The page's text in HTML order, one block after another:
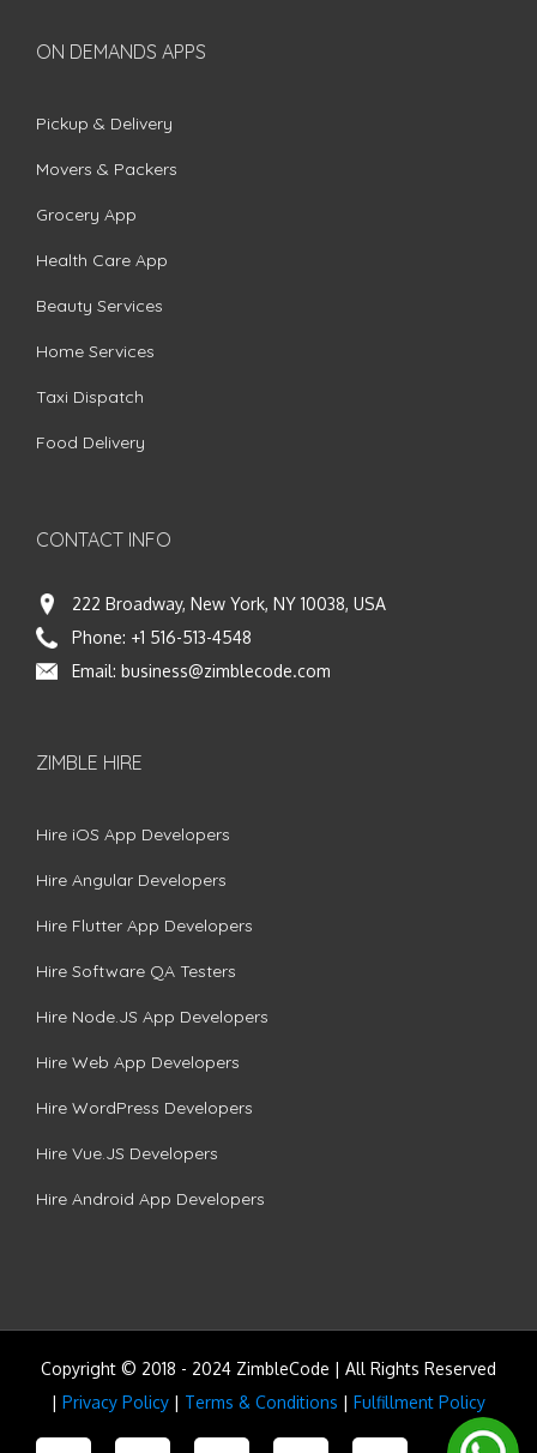
ON DEMANDS APPS
Pickup & Delivery
Movers & Packers
Grocery App
Health Care App
Beauty Services
Home Services
Taxi Dispatch
Food Delivery
CONTACT INFO
222 Broadway, New York, NY 10038, USA
Phone: +1 516-513-4548
Email: business@zimblecode.com
ZIMBLE HIRE
Hire iOS App Developers
Hire Angular Developers
Hire Flutter App Developers
Hire Software QA Testers
Hire Node.JS App Developers
Hire Web App Developers
Hire WordPress Developers
Hire Vue.JS Developers
Hire Android App Developers
Copyright © 2018 - 2024 ZimbleCode | All Rights Reserved
| Privacy Policy | Terms & Conditions | Fulfillment Policy